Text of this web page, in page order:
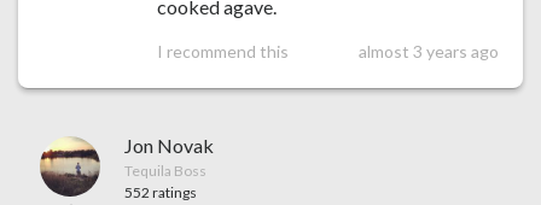
cooked agave.
I recommend this almost 3 years ago
Jon Novak
Tequila Boss
552 ratings